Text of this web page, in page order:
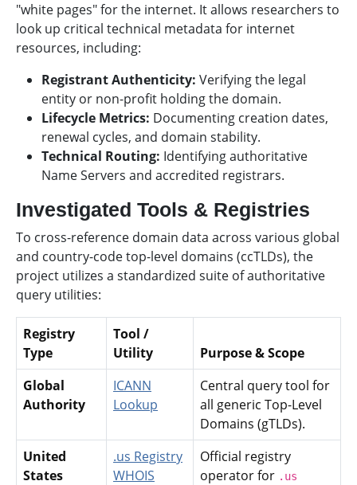
"white pages" for the internet. It allows researchers to
look up critical technical metadata for internet
resources, including:
Registrant Authenticity: Verifying the legal
entity or non-profit holding the domain.
Lifecycle Metrics: Documenting creation dates,
renewal cycles, and domain stability.
Technical Routing: Identifying authoritative
Name Servers and accredited registrars.
Investigated Tools & Registries
To cross-reference domain data across various global
and country-code top-level domains (ccTLDs), the
project utilizes a standardized suite of authoritative
query utilities:
Registry
Type
Tool /
Utility
Purpose & Scope
Global
Authority
ICANN
Lookup
Central query tool for
all generic Top-Level
Domains (gTLDs).
United
States
.us Registry
WHOIS
Official registry
operator for .us